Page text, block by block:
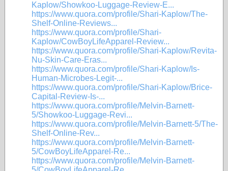
Kaplow/Showkoo-Luggage-Review-E...
https://www.quora.com/profile/Shari-Kaplow/The-
Shelf-Online-Reviews...
https://www.quora.com/profile/Shari-
Kaplow/CowBoyLifeApparel-Review...
https://www.quora.com/profile/Shari-Kaplow/Revita-
Nu-Skin-Care-Eras...
https://www.quora.com/profile/Shari-Kaplow/Is-
Human-Microbes-Legit-...
https://www.quora.com/profile/Shari-Kaplow/Brice-
Capital-Review-Is-...
https://www.quora.com/profile/Melvin-Barnett-
5/Showkoo-Luggage-Revi...
https://www.quora.com/profile/Melvin-Barnett-5/The-
Shelf-Online-Rev...
https://www.quora.com/profile/Melvin-Barnett-
5/CowBoyLifeApparel-Re...
https://www.quora.com/profile/Melvin-Barnett-